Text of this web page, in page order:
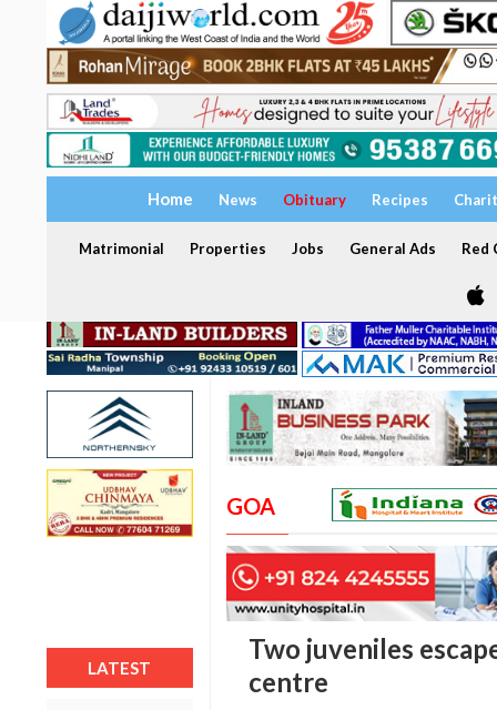
Home News Obituary Recipes
Matrimonial Properties Jobs General Ads Red
LATEST
GOA
Two juveniles
centre